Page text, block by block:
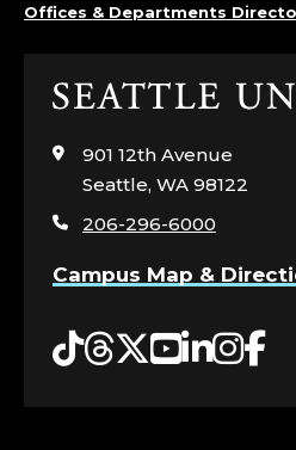
Offices & Departments
Click
visit
page
901 12th Avenue
Seattle, WA 98122
206-296-6000
Campus Map &
Tiktok
Threads
Twitter
YouTube